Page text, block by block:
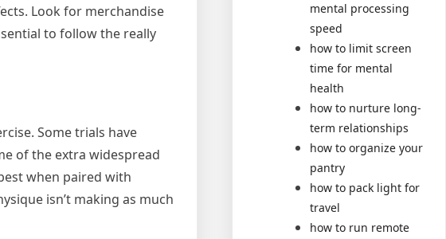
Look for merchandise
to follow the really
Some trials have
of the extra widespread
when paired with
isn’t making as much
mental processing
speed
how to limit screen
time for mental
health
how to nurture long-
term relationships
how to organize your
pantry
how to pack light for
travel
how to run remote